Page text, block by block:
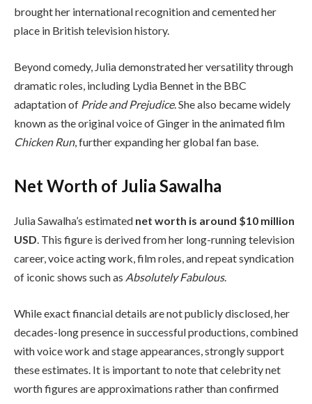
brought her international recognition and cemented her
place in British television history.
Beyond comedy, Julia demonstrated her versatility through
dramatic roles, including Lydia Bennet in the BBC
adaptation of Pride and Prejudice. She also became widely
known as the original voice of Ginger in the animated film
Chicken Run, further expanding her global fan base.
Net Worth of Julia Sawalha
Julia Sawalha’s estimated net worth is around $10 million
USD. This figure is derived from her long-running television
career, voice acting work, film roles, and repeat syndication
of iconic shows such as Absolutely Fabulous.
While exact financial details are not publicly disclosed, her
decades-long presence in successful productions, combined
with voice work and stage appearances, strongly support
these estimates. It is important to note that celebrity net
worth figures are approximations rather than confirmed